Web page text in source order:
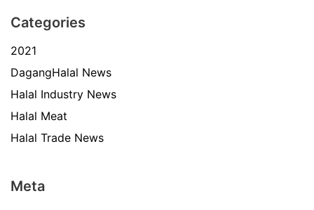
Categories
2021
DagangHalal News
Halal Industry News
Halal Meat
Halal Trade News
Meta